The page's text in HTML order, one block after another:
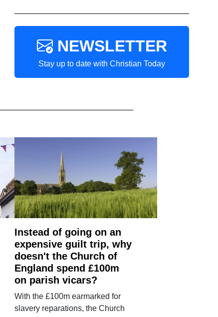
NEWSLETTER
Stay up to date with Christian Today
Instead of going on an
expensive guilt trip, why
doesn't the Church of
England spend £100m
on parish vicars?
With the £100m earmarked for
slavery reparations, the Church